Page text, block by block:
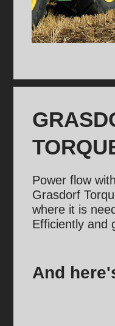
Power flow
Grasdorf
where it is
Efficiently and
And